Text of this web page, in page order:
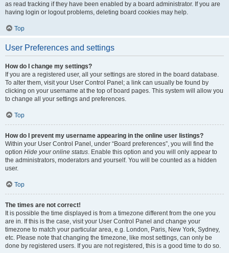
as read tracking if they have been enabled by a board administrator. If you are
having login or logout problems, deleting board cookies may help.
Top
User Preferences and settings
How do I change my settings?
If you are a registered user, all your settings are stored in the board database.
To alter them, visit your User Control Panel; a link can usually be found by
clicking on your username at the top of board pages. This system will allow you
to change all your settings and preferences.
Top
How do I prevent my username appearing in the online user listings?
Within your User Control Panel, under “Board preferences”, you will find the
option Hide your online status. Enable this option and you will only appear to
the administrators, moderators and yourself. You will be counted as a hidden
user.
Top
The times are not correct!
It is possible the time displayed is from a timezone different from the one you
are in. If this is the case, visit your User Control Panel and change your
timezone to match your particular area, e.g. London, Paris, New York, Sydney,
etc. Please note that changing the timezone, like most settings, can only be
done by registered users. If you are not registered, this is a good time to do so.